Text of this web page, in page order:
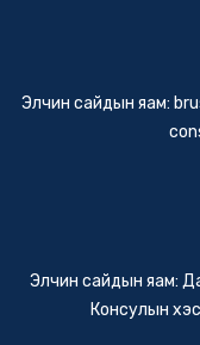
Элчин сайдын яам:
Элчин сайдын яам:
Консулын